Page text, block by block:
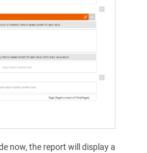
now, the report will display a